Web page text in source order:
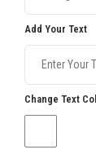
Add Your Text
Change Text